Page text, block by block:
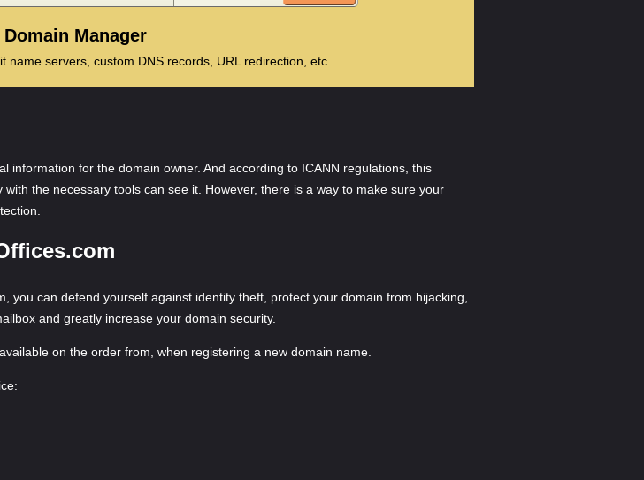
Domain Manager
name servers, custom DNS records, URL redirection, etc.
for the domain owner. And according to ICANN regulations, this
the necessary tools can see it. However, there is a way to make sure your
you can defend yourself against identity theft, protect your domain from hijacking,
and greatly increase your domain security.
on the order from, when registering a new domain name.